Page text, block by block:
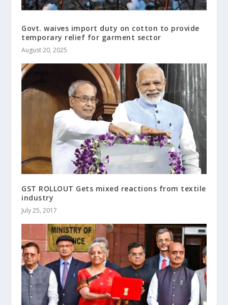
Govt. waives import duty on cotton to provide
temporary relief for garment sector
August 20, 2025
GST ROLLOUT Gets mixed reactions from textile
industry
July 25, 2017